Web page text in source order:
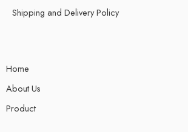
Shipping and Delivery Policy
Home
About Us
Product